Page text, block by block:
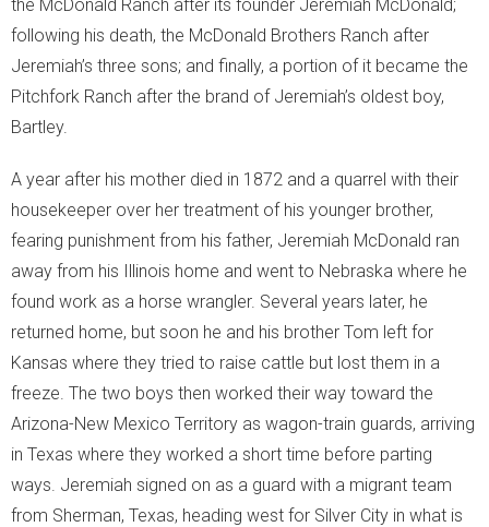
- Moment of Truth
- World Turned Upside Down
- The Voice of the Streets
- The Street Voice and Photosynthesis
- Soil Biodiversity
- The Other Problems
- What We Can Do!
the McDonald Ranch after its founder Jeremiah McDonald;
following his death, the McDonald Brothers Ranch after
Jeremiah’s three sons; and finally, a portion of it became the
Pitchfork Ranch after the brand of Jeremiah’s oldest boy,
Bartley.
A year after his mother died in 1872 and a quarrel with their
housekeeper over her treatment of his younger brother,
fearing punishment from his father, Jeremiah McDonald ran
away from his Illinois home and went to Nebraska where he
found work as a horse wrangler. Several years later, he
returned home, but soon he and his brother Tom left for
Kansas where they tried to raise cattle but lost them in a
freeze. The two boys then worked their way toward the
Arizona-New Mexico Territory as wagon-train guards, arriving
in Texas where they worked a short time before parting
ways. Jeremiah signed on as a guard with a migrant team
from Sherman, Texas, heading west for Silver City in what is